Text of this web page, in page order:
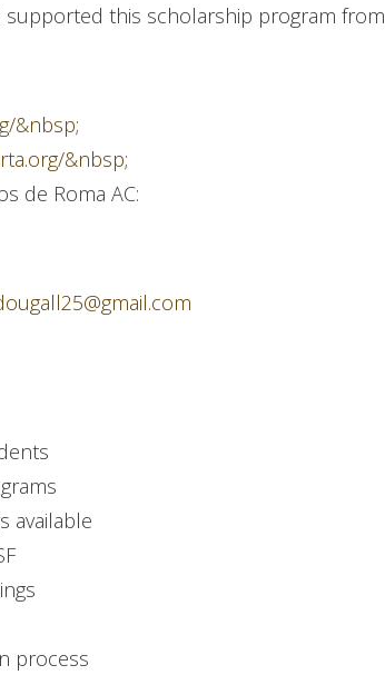
this scholarship program from
&nbsp;
&nbsp;
de Roma AC:
available
process